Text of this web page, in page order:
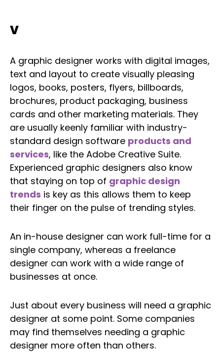
v
A graphic designer works with digital images,
text and layout to create visually pleasing
logos, books, posters, flyers, billboards,
brochures, product packaging, business
cards and other marketing materials. They
are usually keenly familiar with industry-
standard design software products and
services, like the Adobe Creative Suite.
Experienced graphic designers also know
that staying on top of graphic design
trends is key as this allows them to keep
their finger on the pulse of trending styles.
An in-house designer can work full-time for a
single company, whereas a freelance
designer can work with a wide range of
businesses at once.
Just about every business will need a graphic
designer at some point. Some companies
may find themselves needing a graphic
designer more often than others.